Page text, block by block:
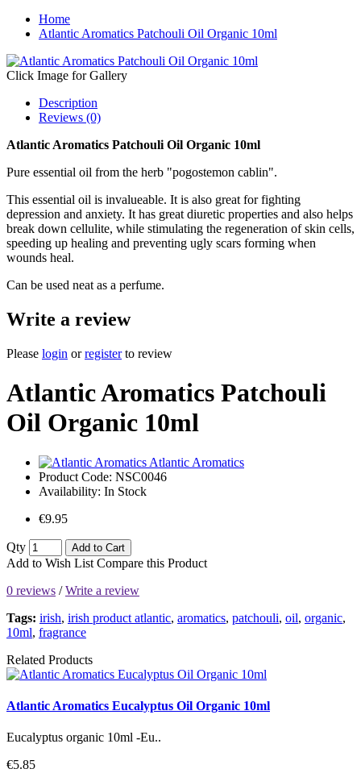
Home
Atlantic Aromatics Patchouli Oil Organic 10ml
Click Image for Gallery
Description
Reviews (0)
Atlantic Aromatics Patchouli Oil Organic 10ml
Pure essential oil from the herb "pogostemon cablin".
This essential oil is invalueable. It is also great for fighting
depression and anxiety. It has great diuretic properties and also helps
break down cellulite, while stimulating the regeneration of skin cells,
speeding up healing and preventing ugly scars forming when
wounds heal.
Can be used neat as a perfume.
Write a review
Please login orregisterto review
Atlantic Aromatics Patchouli
Oil Organic 10ml
Atlantic Aromatics
Product Code: NSC0046
Availability: In Stock
€9.95
Qty Add to Cart
Add to Wish List Compare this Product
0 reviews /Write a review
Tags: irish, irish product atlantic, aromatics, patchouli, oil, organic,
10ml, fragrance
Related Products
Atlantic Aromatics Eucalyptus Oil Organic 10ml
Eucalyptus organic 10ml -Eu..
€5.85